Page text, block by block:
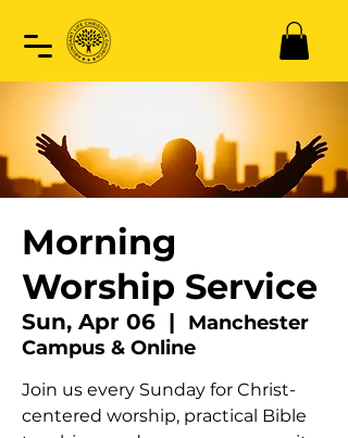
Morning
Worship Service
Sun, Apr 06
  |
Manchester
Campus & Online
Join us every Sunday for Christ-
centered worship, practical Bible